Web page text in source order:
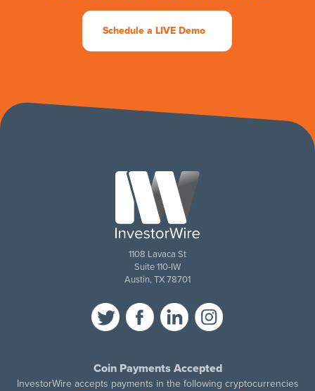
Schedule a LIVE Demo
1108 Lavaca St
Suite 110-IW
Austin, TX 78701
Coin Payments Accepted
InvestorWire accepts payments in the following cryptocurrencies